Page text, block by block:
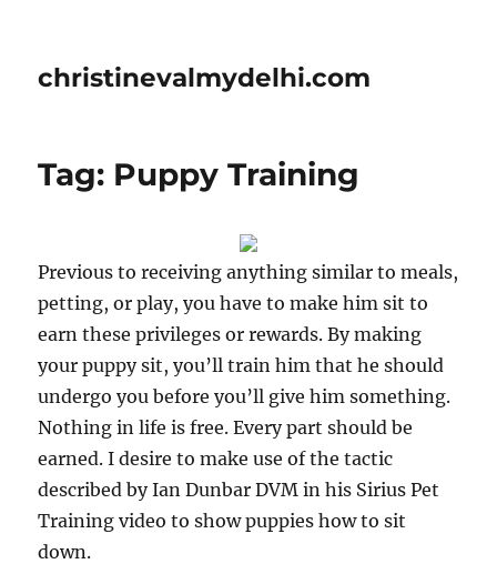
christinevalmydelhi.com
Tag: Puppy Training
Previous to receiving anything similar to meals,
petting, or play, you have to make him sit to
earn these privileges or rewards. By making
your puppy sit, you’ll train him that he should
undergo you before you’ll give him something.
Nothing in life is free. Every part should be
earned. I desire to make use of the tactic
described by Ian Dunbar DVM in his Sirius Pet
Training video to show puppies how to sit
down.